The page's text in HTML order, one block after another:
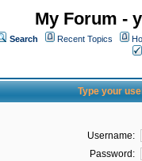
My Forum -
Search Recent Topics
Type your
Username:
Password: